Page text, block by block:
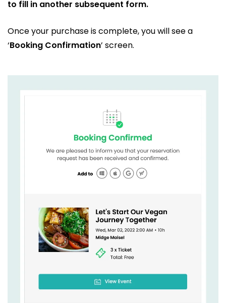
to fill in another subsequent form.
Once your purchase is complete, you will see a
‘Booking Confirmation’ screen.